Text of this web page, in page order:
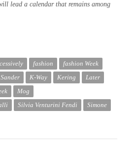
lead a calendar that remains among
fashion
fashion Week
K-Way Kering
Later
Mog
Silvia Venturini Fendi
Simone